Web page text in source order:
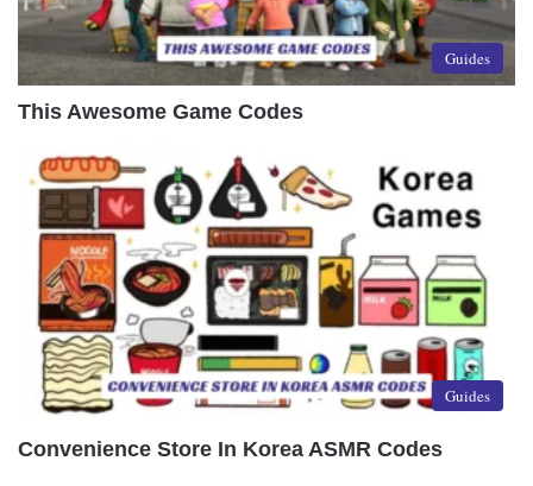
Guides
This Awesome Game Codes
Guides
Convenience Store In Korea ASMR Codes